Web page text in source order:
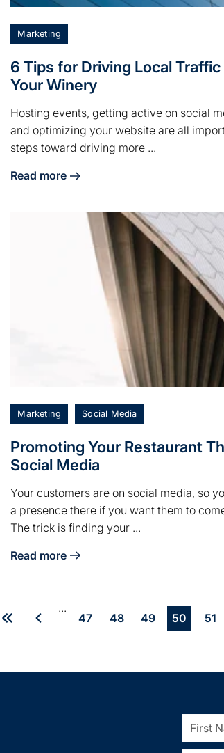
Marketing
6 Tips for Driving Local
Your Winery
Hosting events, getting active on social
and optimizing your website are all
steps toward driving more ...
Read more
about 6 Tips for Driving Local Traffic to
Breweries
Marketing Social Media
Promoting Your Restaurant
Social Media
Your customers are on social media, so
a presence there if you want them to
The trick is finding your ...
Read more
about Promoting Your Restaurant
...
47 48 49 50 51